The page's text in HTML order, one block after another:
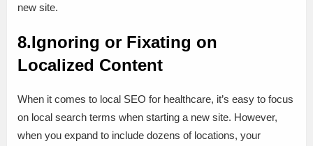
new site.
8.Ignoring or Fixating on
Localized Content
When it comes to local SEO for healthcare, it’s easy to focus
on local search terms when starting a new site. However,
when you expand to include dozens of locations, your